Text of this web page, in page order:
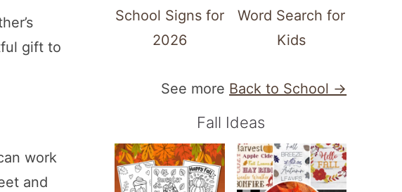
gift to
work
and
School Signs for
2026
Word Search for
Kids
See more Back to School →
Fall Ideas